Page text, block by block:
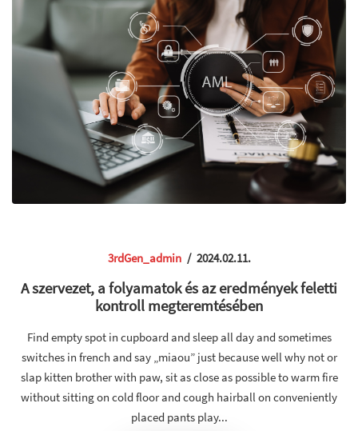
3rdGen_admin / 2024.02.11.
A szervezet, a folyamatok és az eredmények feletti
kontroll megteremtésében
Find empty spot in cupboard and sleep all day and sometimes
switches in french and say „miaou” just because well why not or
slap kitten brother with paw, sit as close as possible to warm fire
without sitting on cold floor and cough hairball on conveniently
placed pants play...